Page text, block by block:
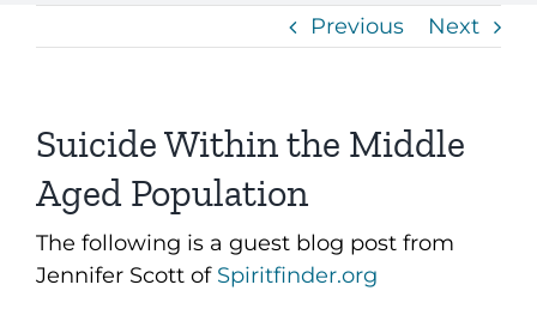
Previous Next
Suicide Within the Middle
Aged Population
The following is a guest blog post from
Jennifer Scott of Spiritfinder.org